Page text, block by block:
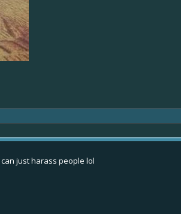
just harass people lol